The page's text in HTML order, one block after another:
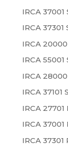
IRCA
IRCA
IRCA
IRCA
IRCA
IRCA
IRCA
IRCA
IRCA